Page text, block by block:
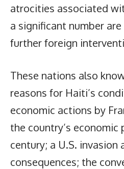
atrocities associated
a significant number
further foreign
These nations also
reasons for Haiti’s
economic actions by
the country’s
century; a U.S. invasion
consequences; the